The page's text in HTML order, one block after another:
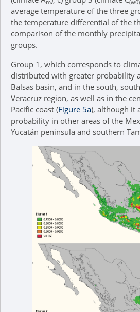
m (w0)
average temperature of the three
the temperature differential of the
comparison of the monthly
groups.
Group 1, which corresponds to
distributed with greater probability
Balsas basin, and in the south,
Veracruz region, as well as in the
Pacific coast (Figure 5a), although it
probability in other areas of the
Yucatán peninsula and southern